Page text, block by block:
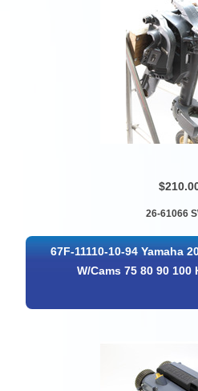
26-61066
67F-11110-10-94 Yamaha
W/Cams 75 80 90 100